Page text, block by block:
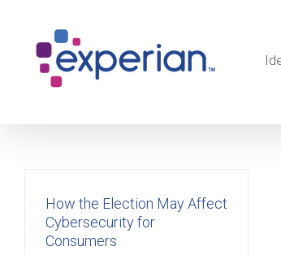
How the Election May Affect
Cybersecurity for
Consumers